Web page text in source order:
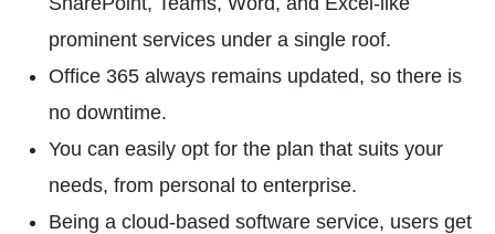
prominent services under a single roof.
Office 365 always remains updated, so there is
no downtime.
You can easily opt for the plan that suits your
needs, from personal to enterprise.
Being a cloud-based software service, users get